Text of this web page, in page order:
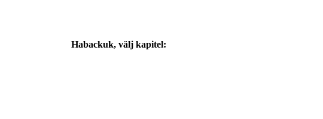
Habackuk, välj kapitel: